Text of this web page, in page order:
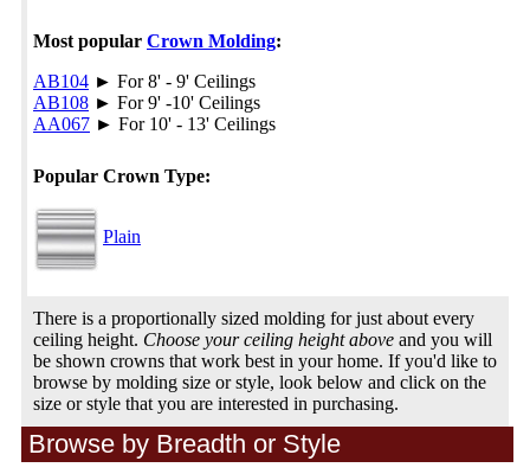
Most popular Crown Molding:
AB104 ► For 8' - 9' Ceilings
AB108 ► For 9' -10' Ceilings
AA067 ► For 10' - 13' Ceilings
Popular Crown Type:
Plain
There is a proportionally sized molding for just about every
ceiling height. Choose your ceiling height above and you will
be shown crowns that work best in your home. If you'd like to
browse by molding size or style, look below and click on the
size or style that you are interested in purchasing.
Browse by Breadth or Style